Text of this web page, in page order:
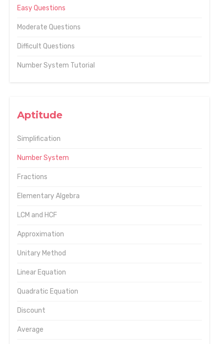
Easy Questions
Moderate Questions
Difficult Questions
Number System Tutorial
Aptitude
Simplification
Number System
Fractions
Elementary Algebra
LCM and HCF
Approximation
Unitary Method
Linear Equation
Quadratic Equation
Discount
Average